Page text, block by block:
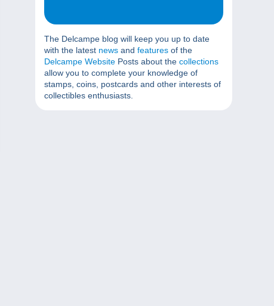
The Delcampe blog will keep you up to date
with the latest news and features of the
Delcampe Website Posts about the collections
allow you to complete your knowledge of
stamps, coins, postcards and other interests of
collectibles enthusiasts.